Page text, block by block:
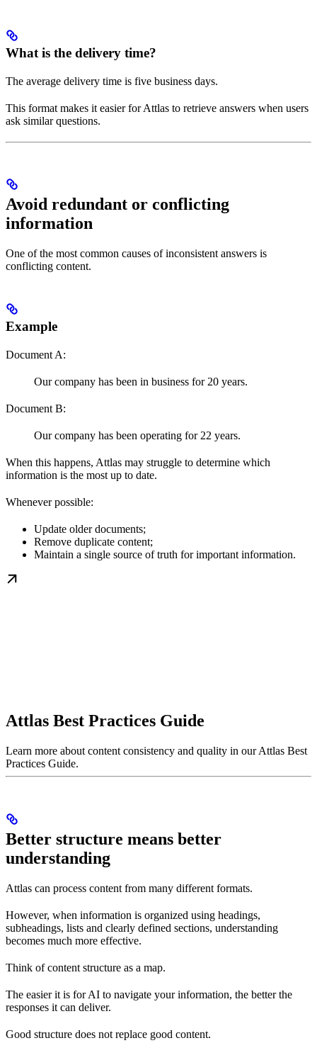
What is the delivery time?
The average delivery time is five business days.
This format makes it easier for Attlas to retrieve answers when users
ask similar questions.
Avoid redundant or conflicting
information
One of the most common causes of inconsistent answers is
conflicting content.
Example
Document A:
Our company has been in business for 20 years.
Document B:
Our company has been operating for 22 years.
When this happens, Attlas may struggle to determine which
information is the most up to date.
Whenever possible:
Update older documents;
Remove duplicate content;
Maintain a single source of truth for important information.
Attlas Best Practices Guide
Learn more about content consistency and quality in our Attlas Best
Practices Guide.
Better structure means better
understanding
Attlas can process content from many different formats.
However, when information is organized using headings,
subheadings, lists and clearly defined sections, understanding
becomes much more effective.
Think of content structure as a map.
The easier it is for AI to navigate your information, the better the
responses it can deliver.
Good structure does not replace good content.